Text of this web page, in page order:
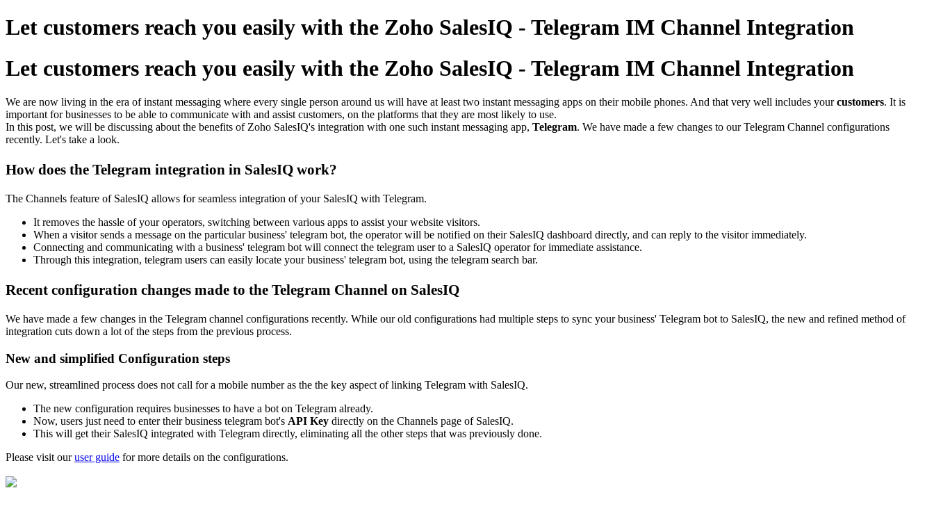
Let customers reach you easily with the Zoho SalesIQ - Telegram IM Channel Integration
Let customers reach you easily with the Zoho SalesIQ - Telegram IM Channel Integration
We are now living in the era of instant messaging where every single person around us will have at least two instant messaging apps on their mobile phones. And that very well includes yourcustomers. It is
important for businesses to be able to communicate with and assist customers, on the platforms that they are most likely to use.
In this post, we will be discussing about the benefits of Zoho SalesIQ's integration with one such instant messaging app, Telegram. We have made a few changes to our Telegram Channel configurations
recently. Let's take a look.
How does the Telegram integration in SalesIQ work?
The Channels feature of SalesIQ allows for seamless integration of your SalesIQ with Telegram.
It removes the hassle of your operators, switching between various apps to assist your website visitors.
When a visitor sends a message on the particular business' telegram bot, the operator will be notified on their SalesIQ dashboard directly, and can reply to the visitor immediately.
Connecting and communicating with a business' telegram bot will connect the telegram user to a SalesIQ operator for immediate assistance.
Through this integration, telegram users can easily locate your business' telegram bot, using the telegram search bar.
Recent configuration changes made to the Telegram Channel on SalesIQ
We have made a few changes in the Telegram channel configurations recently. While our old configurations had multiple steps to sync your business' Telegram bot to SalesIQ, the new and refined method of
integration cuts down a lot of the steps from the previous process.
New and simplified Configuration steps
Our new, streamlined process does not call for a mobile number as the the key aspect of linking Telegram with SalesIQ.
The new configuration requires businesses to have a bot on Telegram already.
Now, users just need to enter their business telegram bot's API Key directly on the Channels page of SalesIQ.
This will get their SalesIQ integrated with Telegram directly, eliminating all the other steps that was previously done.
Please visit ouruser guide for more details on the configurations.